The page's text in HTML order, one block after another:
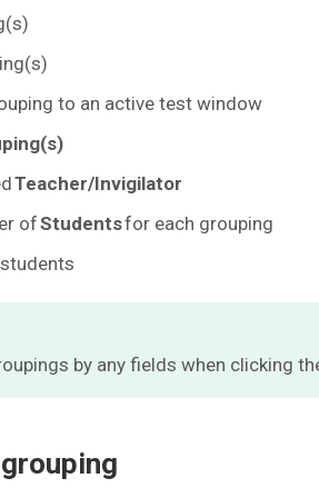
to an active test window
Teacher/Invigilator
ofStudentsfor each grouping
by any fields when clicking